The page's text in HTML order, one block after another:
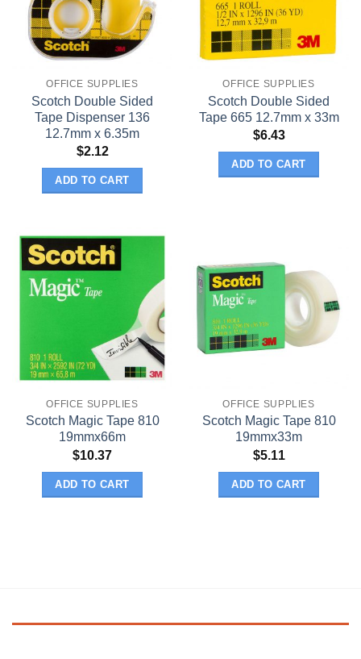
OFFICE SUPPLIES
Scotch Double Sided
Tape Dispenser 136
12.7mm x 6.35m
$2.12
ADD TO CART
OFFICE SUPPLIES
Scotch Double Sided
Tape 665 12.7mm x 33m
$6.43
ADD TO CART
OFFICE SUPPLIES
Scotch Magic Tape 810
19mmx66m
$10.37
ADD TO CART
OFFICE SUPPLIES
Scotch Magic Tape 810
19mmx33m
$5.11
ADD TO CART